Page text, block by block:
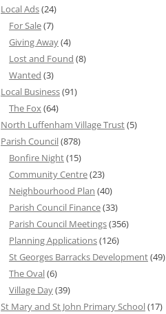
Local Ads(24)
For Sale(7)
Giving Away(4)
Lost and Found (8)
Wanted (3)
Local Business(91)
The Fox(64)
North Luffenham Village Trust(5)
Parish Council(878)
Bonfire Night(15)
Community Centre(23)
Neighbourhood Plan (40)
Parish Council Finance(33)
Parish Council Meetings(356)
Planning Applications(126)
St Georges Barracks Development(49)
The Oval(6)
Village Day(39)
St Mary and St John Primary School(17)